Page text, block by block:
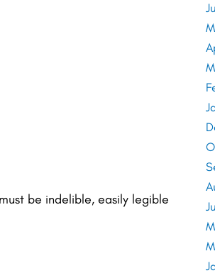
be indelible, easily legible